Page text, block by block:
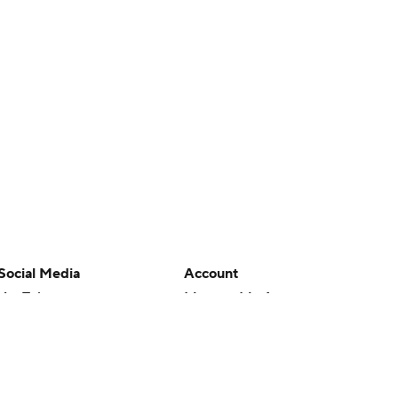
Media
Account
Manage My Account